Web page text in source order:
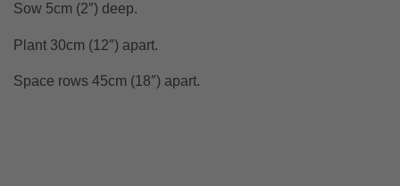
Sow 5cm (2″) deep.
Plant 30cm (12″) apart.
Space rows 45cm (18″) apart.